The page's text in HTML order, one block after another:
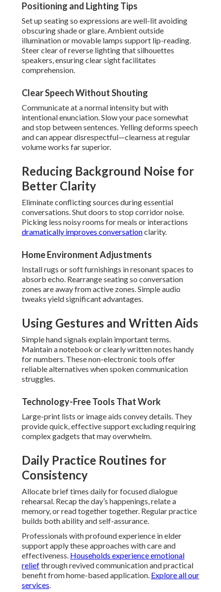
Positioning and Lighting Tips
Set up seating so expressions are well-lit avoiding
obscuring shade or glare. Ambient outside
illumination or movable lamps support lip-reading.
Steer clear of reverse lighting that silhouettes
speakers, ensuring clear sight facilitates
comprehension.
Clear Speech Without Shouting
Communicate at a normal intensity but with
intentional enunciation. Slow your pace somewhat
and stop between sentences. Yelling deforms speech
and can appear disrespectful—clearness at regular
volume works far superior.
Reducing Background Noise for
Better Clarity
Eliminate conflicting sources during essential
conversations. Shut doors to stop corridor noise.
Picking less noisy rooms for meals or interactions
dramatically improves conversationclarity.
Home Environment Adjustments
Install rugs or soft furnishings in resonant spaces to
absorb echo. Rearrange seating so conversation
zones are away from active zones. Simple audio
tweaks yield significant advantages.
Using Gestures and Written Aids
Simple hand signals explain important terms.
Maintain a notebook or clearly written notes handy
for numbers. These non-electronic tools offer
reliable alternatives when spoken communication
struggles.
Technology-Free Tools That Work
Large-print lists or image aids convey details. They
provide quick, effective support excluding requiring
complex gadgets that may overwhelm.
Daily Practice Routines for
Consistency
Allocate brief times daily for focused dialogue
rehearsal. Recap the day’s happenings, relate a
memory, or read together together. Regular practice
builds both ability and self-assurance.
Professionals with profound experience in elder
support apply these approaches with care and
effectiveness. Households experience emotional
reliefthrough revived communication and practical
benefit from home-based application. Explore all our
services.